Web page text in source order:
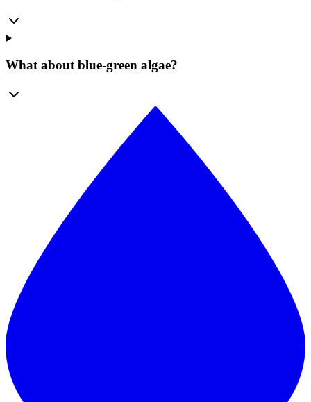
What about blue-green algae?